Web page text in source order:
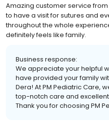
Amazing customer service
to have a visit for sutures and
throughout the whole
definitely feels like family.
Business response:
We appreciate your helpful
have provided your family
Dera! At PM Pediatric Care,
top-notch care and
Thank you for choosing PM